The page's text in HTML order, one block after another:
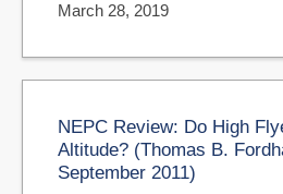
March 28, 2019
NEPC Review: Do High
Altitude? (Thomas B.
September 2011)